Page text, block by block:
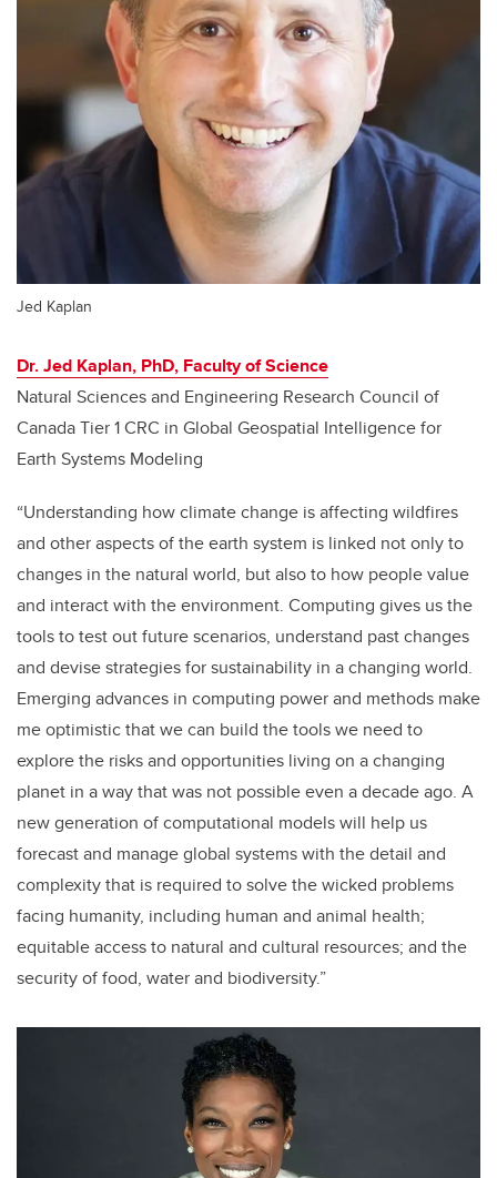
Jed Kaplan
Dr. Jed Kaplan, PhD, Faculty of Science
Natural Sciences and Engineering Research Council of
Canada Tier 1 CRC in Global Geospatial Intelligence for
Earth Systems Modeling
“Understanding how climate change is affecting wildfires
and other aspects of the earth system is linked not only to
changes in the natural world, but also to how people value
and interact with the environment. Computing gives us the
tools to test out future scenarios, understand past changes
and devise strategies for sustainability in a changing world.
Emerging advances in computing power and methods make
me optimistic that we can build the tools we need to
explore the risks and opportunities living on a changing
planet in a way that was not possible even a decade ago. A
new generation of computational models will help us
forecast and manage global systems with the detail and
complexity that is required to solve the wicked problems
facing humanity, including human and animal health;
equitable access to natural and cultural resources; and the
security of food, water and biodiversity.”